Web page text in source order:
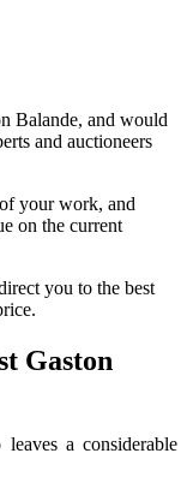
Balande, and would
and auctioneers
your work, and
on the current
you to the best
Gaston
a considerable